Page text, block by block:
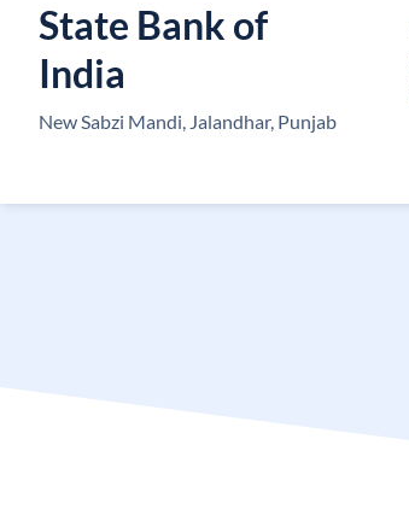
State Bank of
India
New Sabzi Mandi, Jalandhar, Punjab